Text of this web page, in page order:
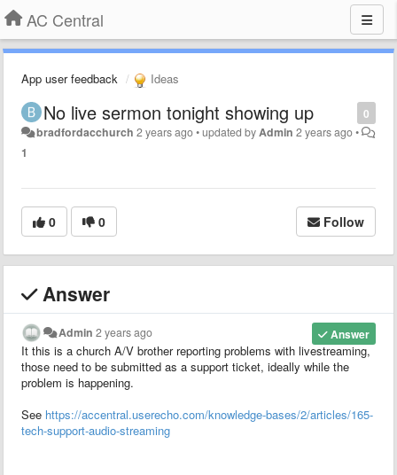
AC Central
App user feedback Ideas
0
No live sermon tonight showing up
bradfordacchurch 2 years ago•updated by Admin 2 years ago•
1
0 0 Follow
Answer
Answer
Admin 2 years ago
It this is a church A/V brother reporting problems with livestreaming,
those need to be submitted as a support ticket, ideally while the
problem is happening.
See https://accentral.userecho.com/knowledge-bases/2/articles/165-
tech-support-audio-streaming